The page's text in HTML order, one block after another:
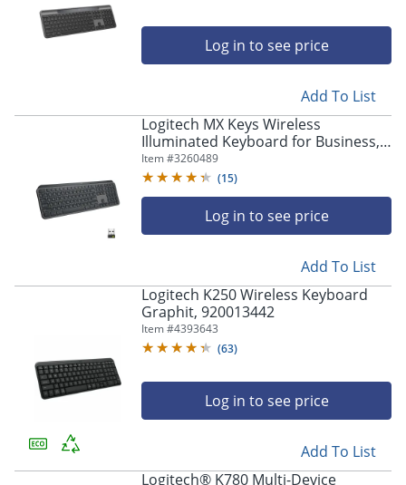
Log in to see price
Add To List
Logitech MX Keys Wireless
Illuminated Keyboard for Business,
Quiet Perfect-Stroke Keys, Logi Bolt
Technology - 920010116
Item #3260489
(15)
Log in to see price
Add To List
Logitech K250 Wireless Keyboard
Graphit, 920013442
Item #4393643
(63)
Log in to see price
Add To List
Logitech® K780 Multi-Device